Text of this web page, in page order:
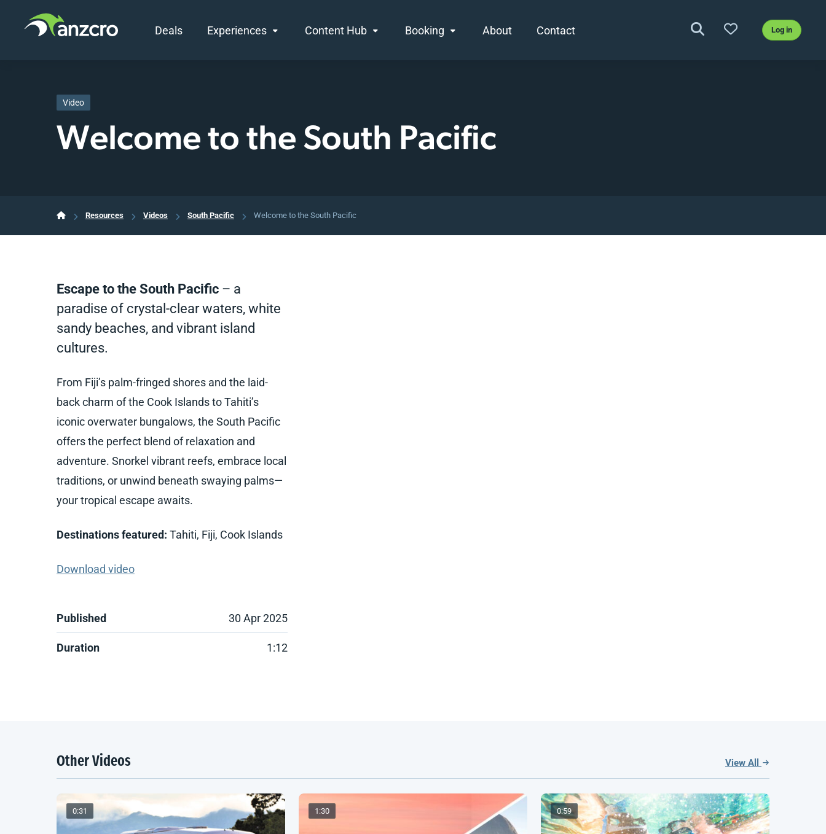
Deals Experiences Content Hub Booking About Contact Log in
Video
Welcome to the South Pacific
Resources Videos South Pacific Welcome to the South Pacific
Escape to the South Pacific – a
paradise of crystal-clear waters, white
sandy beaches, and vibrant island
cultures.
From Fiji’s palm-fringed shores and the laid-
back charm of the Cook Islands to Tahiti’s
iconic overwater bungalows, the South Pacific
offers the perfect blend of relaxation and
adventure. Snorkel vibrant reefs, embrace local
traditions, or unwind beneath swaying palms—
your tropical escape awaits.
Destinations featured: Tahiti, Fiji, Cook Islands
Download video
Published 30 Apr 2025
Duration 1:12
Other Videos View All
0:31 1:30 0:59